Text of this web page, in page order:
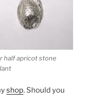
half apricot stone
shop. Should you